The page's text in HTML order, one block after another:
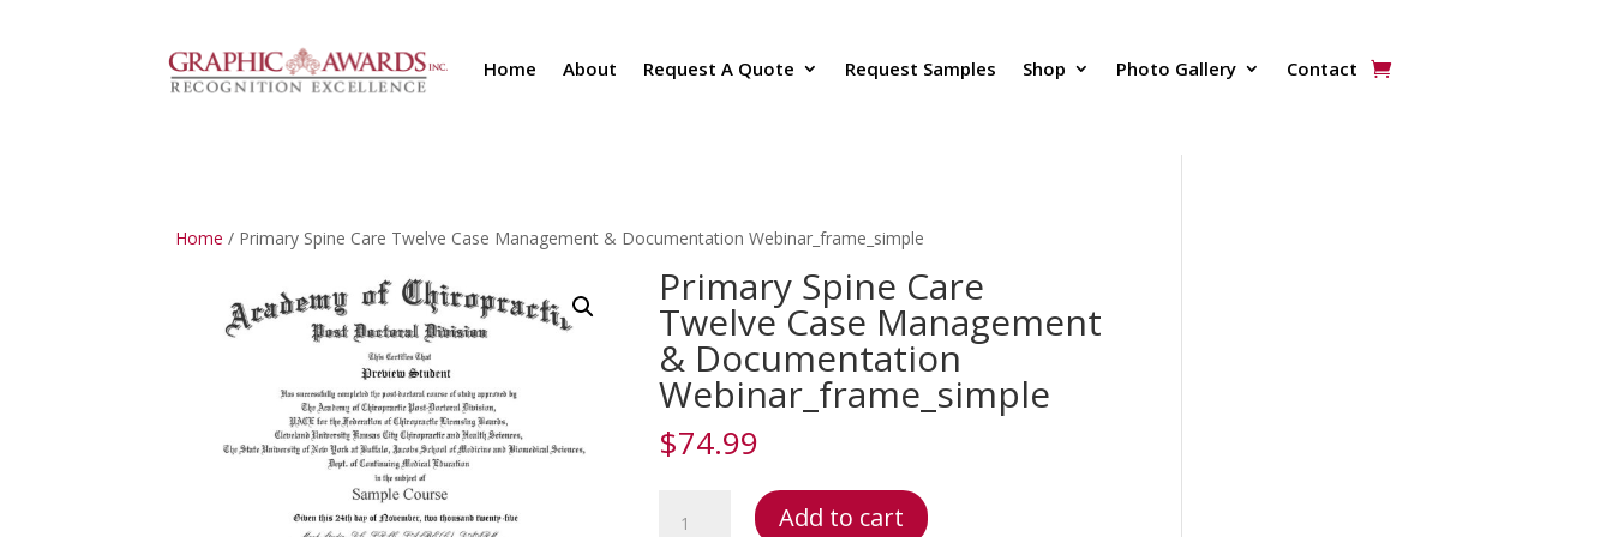
Home About Request A Quote Request Samples Shop Photo Gallery Contact
Home / Primary Spine Care Twelve Case Management & Documentation Webinar_frame_simple
Primary Spine Care
Twelve Case Management
& Documentation
Webinar_frame_simple
$74.99
Spine
Add to cart